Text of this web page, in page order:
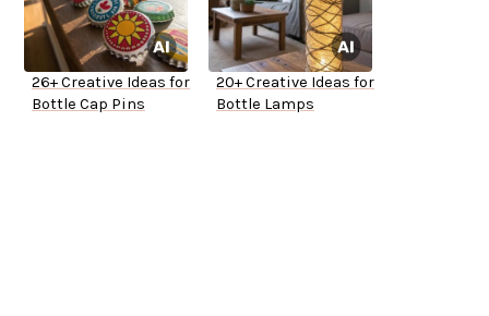
26+ Creative Ideas for
Bottle Cap Pins
20+ Creative Ideas for
Bottle Lamps